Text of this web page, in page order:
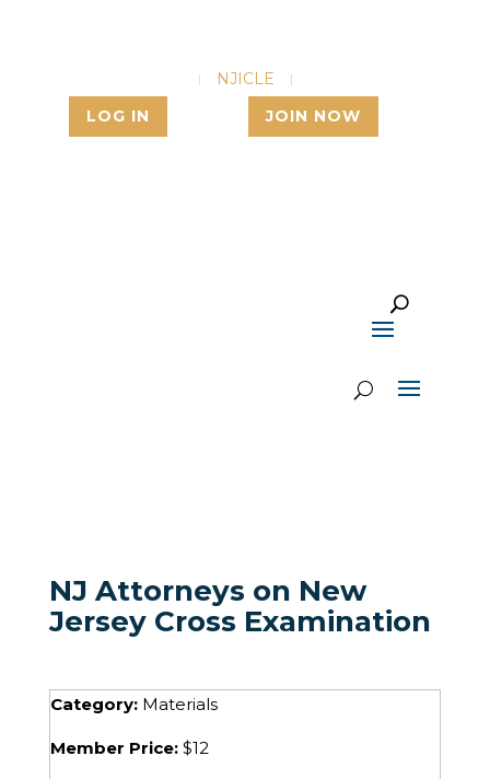
NJICLE
LOG IN
JOIN NOW
NJ Attorneys on New
Jersey Cross Examination
Category:Materials
Member Price:$12